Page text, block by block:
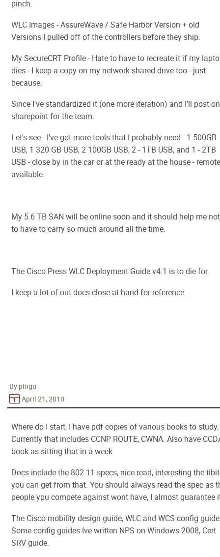
pinch.
WLC Images - AssureWave / Safe Harbor Version + old
Versions I pulled off of the controllers before they ship.
My SecureCRT Profile - Hate to have to recreate it if my
dies - I keep a copy on my network shared drive too - just
because.
Since I've standardized it (one more iteration) and I'll post on
sharepoint for the team.
Let's see - I've got more tools that I probably need - 1 500GB
USB, 1 320 GB USB, 2 100GB USB, 2 - 1TB USB, and 1 - 2TB
USB - close by in the car or at the ready at the house -
available.
My 5.6 TB SAN will be online soon and it should help me not
to have to carry so much around all the time.
The Cisco Press WLC Deployment Guide v4.1 is to die for.
I keep a lot of out docs close at hand for reference.
By pingu
April 21, 2010
Where do I start, I have pdf copies of various books to study.
Currently that includes CCNP ROUTE, CWNA. Also have
book as sitting that in a week.
Docs include the 802.11 specs, nice read, interesting the
you can get from that. You should always read the spec as
people ypu compete against wont have, I almost guarantee
The Cisco mobility design guide, WLC and WCS config
Some config guides Ive written NPS on Windows 2008, Cert
SRV guide.